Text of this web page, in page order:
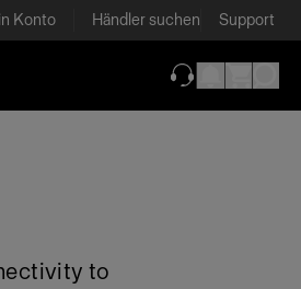
Konto Händler suchen Support
to